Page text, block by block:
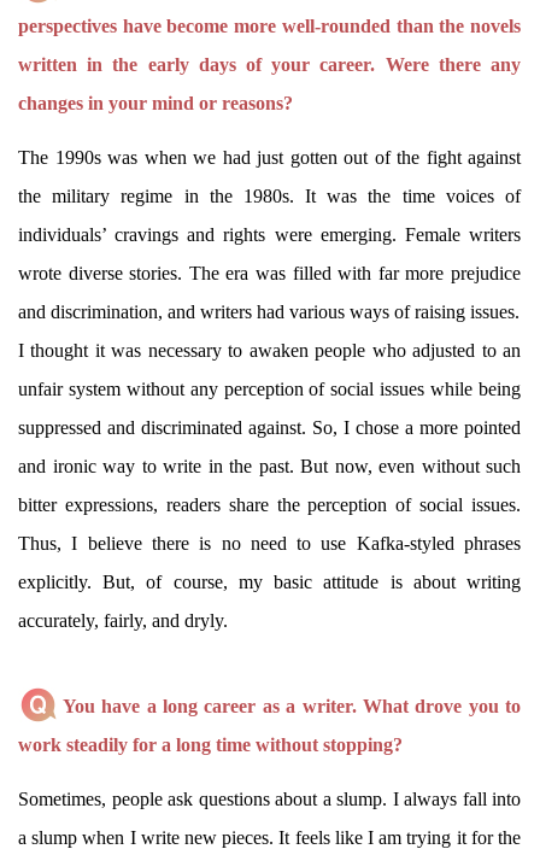
perspectives have become more well-rounded than the novels
written in the early days of your career. Were there any
changes in your mind or reasons?
The 1990s was when we had just gotten out of the fight against
the military regime in the 1980s. It was the time voices of
individuals’ cravings and rights were emerging. Female writers
wrote diverse stories. The era was filled with far more prejudice
and discrimination, and writers had various ways of raising issues.
I thought it was necessary to awaken people who adjusted to an
unfair system without any perception of social issues while being
suppressed and discriminated against. So, I chose a more pointed
and ironic way to write in the past. But now, even without such
bitter expressions, readers share the perception of social issues.
Thus, I believe there is no need to use Kafka-styled phrases
explicitly. But, of course, my basic attitude is about writing
accurately, fairly, and dryly.
You have a long career as a writer. What drove you to
work steadily for a long time without stopping?
Sometimes, people ask questions about a slump. I always fall into
a slump when I write new pieces. It feels like I am trying it for the